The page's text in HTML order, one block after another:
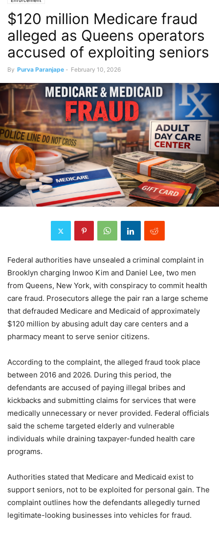
$120 million Medicare fraud
alleged as Queens operators
accused of exploiting seniors
By Purva Paranjape - February 10, 2026
Federal authorities have unsealed a criminal complaint in
Brooklyn charging Inwoo Kim and Daniel Lee, two men
from Queens, New York, with conspiracy to commit health
care fraud. Prosecutors allege the pair ran a large scheme
that defrauded Medicare and Medicaid of approximately
$120 million by abusing adult day care centers and a
pharmacy meant to serve senior citizens.
According to the complaint, the alleged fraud took place
between 2016 and 2026. During this period, the
defendants are accused of paying illegal bribes and
kickbacks and submitting claims for services that were
medically unnecessary or never provided. Federal officials
said the scheme targeted elderly and vulnerable
individuals while draining taxpayer-funded health care
programs.
Authorities stated that Medicare and Medicaid exist to
support seniors, not to be exploited for personal gain. The
complaint outlines how the defendants allegedly turned
legitimate-looking businesses into vehicles for fraud.